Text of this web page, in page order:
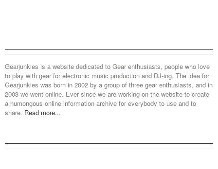
Gearjunkies is a website dedicated to Gear enthusiasts, people who love
to play with gear for electronic music production and DJ-ing. The idea for
Gearjunkies was born in 2002 by a group of three gear enthusiasts, and in
2003 we went online. Ever since we are working on the website to create
a humongous online information archive for everybody to use and to
share. Read more...